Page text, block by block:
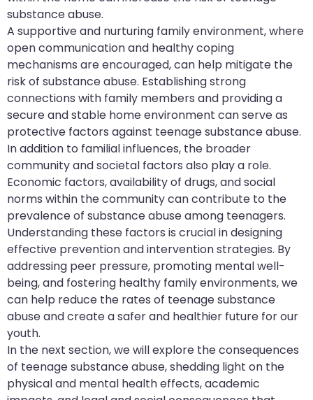
substance abuse.
A supportive and nurturing family environment, where
open communication and healthy coping
mechanisms are encouraged, can help mitigate the
risk of substance abuse. Establishing strong
connections with family members and providing a
secure and stable home environment can serve as
protective factors against teenage substance abuse.
In addition to familial influences, the broader
community and societal factors also play a role.
Economic factors, availability of drugs, and social
norms within the community can contribute to the
prevalence of substance abuse among teenagers.
Understanding these factors is crucial in designing
effective prevention and intervention strategies. By
addressing peer pressure, promoting mental well-
being, and fostering healthy family environments, we
can help reduce the rates of teenage substance
abuse and create a safer and healthier future for our
youth.
In the next section, we will explore the consequences
of teenage substance abuse, shedding light on the
physical and mental health effects, academic